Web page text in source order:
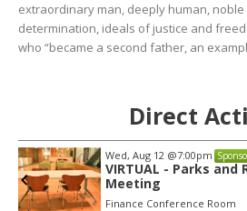
extraordinary man, deeply human,
determination, ideals of justice and
who “became a second father, an
Direct
Wed, Aug 12 @7:00pm
VIRTUAL - Parks and
Meeting
Finance Conference Room